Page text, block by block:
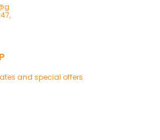
and special offers